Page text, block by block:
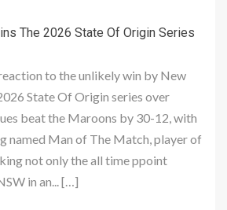
The 2026 State Of Origin Series
to the unlikely win by New
State Of Origin series over
beat the Maroons by 30-12, with
named Man of The Match, player of
not only the all time ppoint
in an... […]